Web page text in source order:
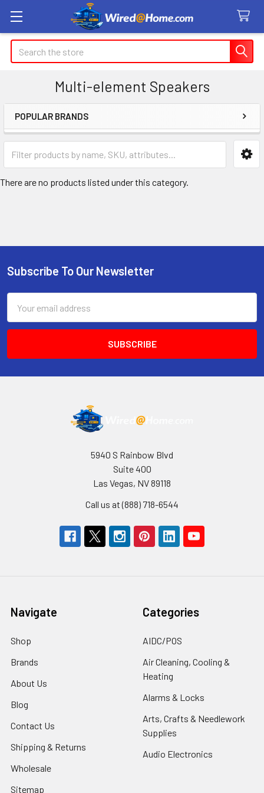
Search
Multi-element Speakers
Sidebar
POPULAR BRANDS
There are no products listed under this category.
Footer
Subscribe To Our Newsletter
Address
5940 S Rainbow Blvd
Suite 400
Las Vegas, NV 89118
Call us at (888) 718-6544
Navigate
Shop
Brands
About Us
Blog
Contact Us
Shipping & Returns
Wholesale
Sitemap
Categories
AIDC/POS
Air Cleaning, Cooling &
Heating
Alarms & Locks
Arts, Crafts & Needlework
Supplies
Audio Electronics